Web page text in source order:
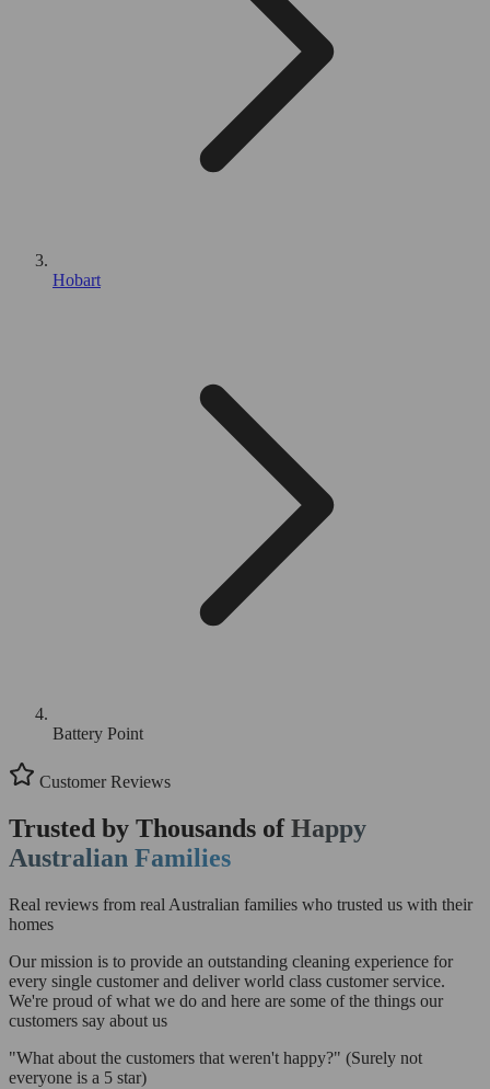
Hobart
Battery Point
Customer Reviews
Trusted by Thousands ofHappy
Australian Families
Real reviews from real Australian families who trusted us with their
homes
Our mission is to provide an outstanding cleaning experience for
every single customer and deliver world class customer service.
We're proud of what we do and here are some of the things our
customers say about us
"What about the customers that weren't happy?" (Surely not
everyone is a 5 star)